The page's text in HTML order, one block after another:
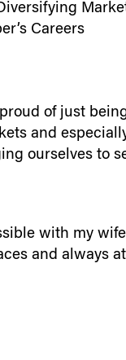
Careers
of just
and
ourselves to
with my
and always